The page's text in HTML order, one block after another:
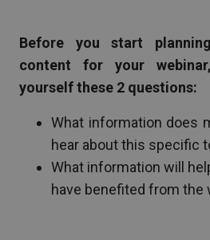
Before you start
content for your
yourself these 2 questions:
What information does
hear about this specific
What information will
have benefited from the